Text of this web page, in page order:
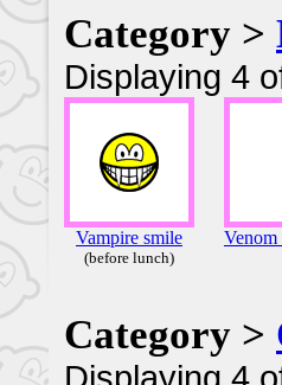
Category >
Displaying 4
Vampire smile
(before lunch)
Venom
Category >